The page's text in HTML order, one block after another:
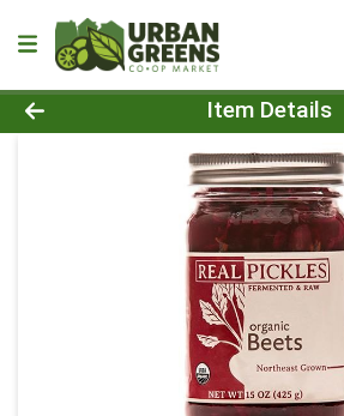
Product Details Page
Item Details